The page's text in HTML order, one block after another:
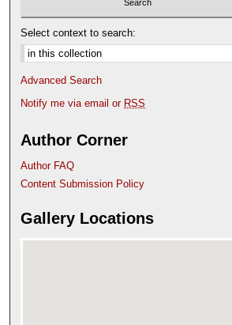
Select context to search:
Advanced Search
Notify me via email or RSS
Author Corner
Author FAQ
Content Submission Policy
Gallery Locations